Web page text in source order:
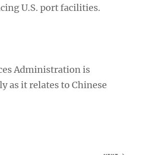
U.S. port facilities.
Administration is
as it relates to Chinese